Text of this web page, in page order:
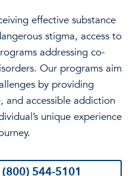
effective substance
stigma, access to
addressing co-
Our programs aim
by providing
and accessible addiction
unique experience
544-5101